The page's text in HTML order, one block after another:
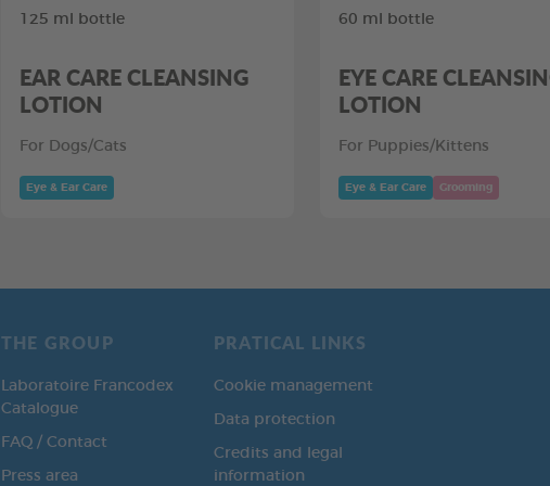
125 ml bottle
EAR CARE CLEANSING
LOTION
For Dogs/Cats
Eye & Ear Care
60 ml bottle
EYE CARE
LOTION
For Puppies/Kittens
Eye & Ear Care Grooming
THE GROUP
Laboratoire Francodex
Catalogue
FAQ / Contact
Press area
PRATICAL LINKS
Cookie management
Data protection
Credits and legal
information